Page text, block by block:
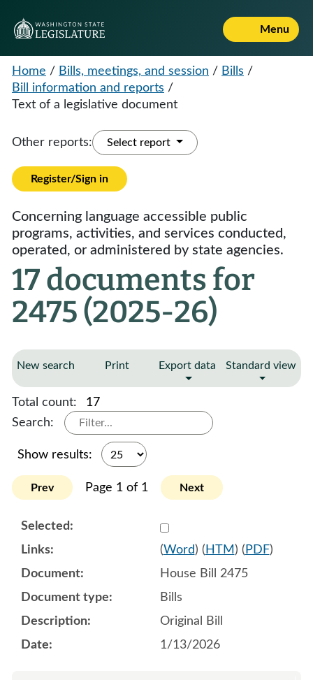
Menu
Home / Bills, meetings, and session / Bills /
Bill information and reports /
Text of a legislative document
Other reports: Select report
Register/Sign in
Concerning language accessible public
programs, activities, and services conducted,
operated, or administered by state agencies.
17 documents for
2475 (2025-26)
New search Print Export data Standard view
Total count:
17
Search:
Show results:
Prev Page 1 of 1 Next
Select
(Word) ( HTM ) ( PDF)
House Bill 2475
Bills
Original Bill
1/13/2026